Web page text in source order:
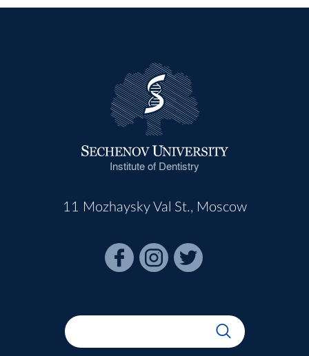
Institute of Dentistry
11 Mozhaysky Val St., Moscow